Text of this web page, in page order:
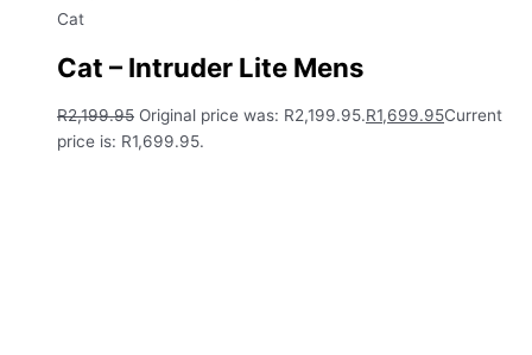
Cat
Cat – Intruder Lite Mens
R2,199.95 Original price was: R2,199.95.R1,699.95Current
price is: R1,699.95.